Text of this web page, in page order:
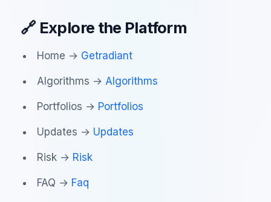
🔗 Explore the Platform
Home → Getradiant
Algorithms → Algorithms
Portfolios → Portfolios
Updates → Updates
Risk → Risk
FAQ → Faq